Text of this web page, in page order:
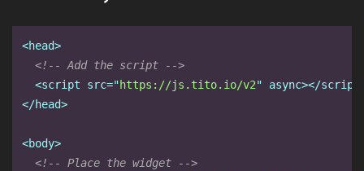
<head>
<!-- Add the script -->
<script
src="https://js.tito.io/v2" async></
</head>
<body>
<!-- Place the widget -->